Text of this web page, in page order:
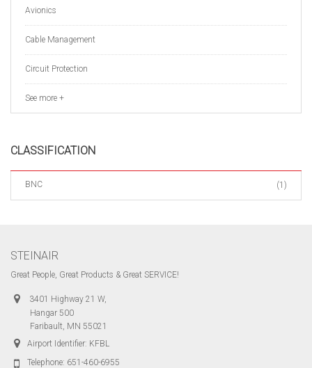
Avionics
Cable Management
Circuit Protection
See more +
CLASSIFICATION
BNC (1)
STEINAIR
Great People, Great Products & Great SERVICE!
3401 Highway 21 W,
Hangar 500
Faribault, MN 55021
Airport Identifier: KFBL
Telephone: 651-460-6955